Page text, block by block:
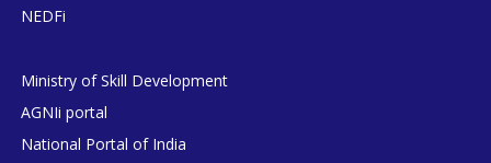
NEDFi
Ministry of Skill Development
AGNIi portal
National Portal of India